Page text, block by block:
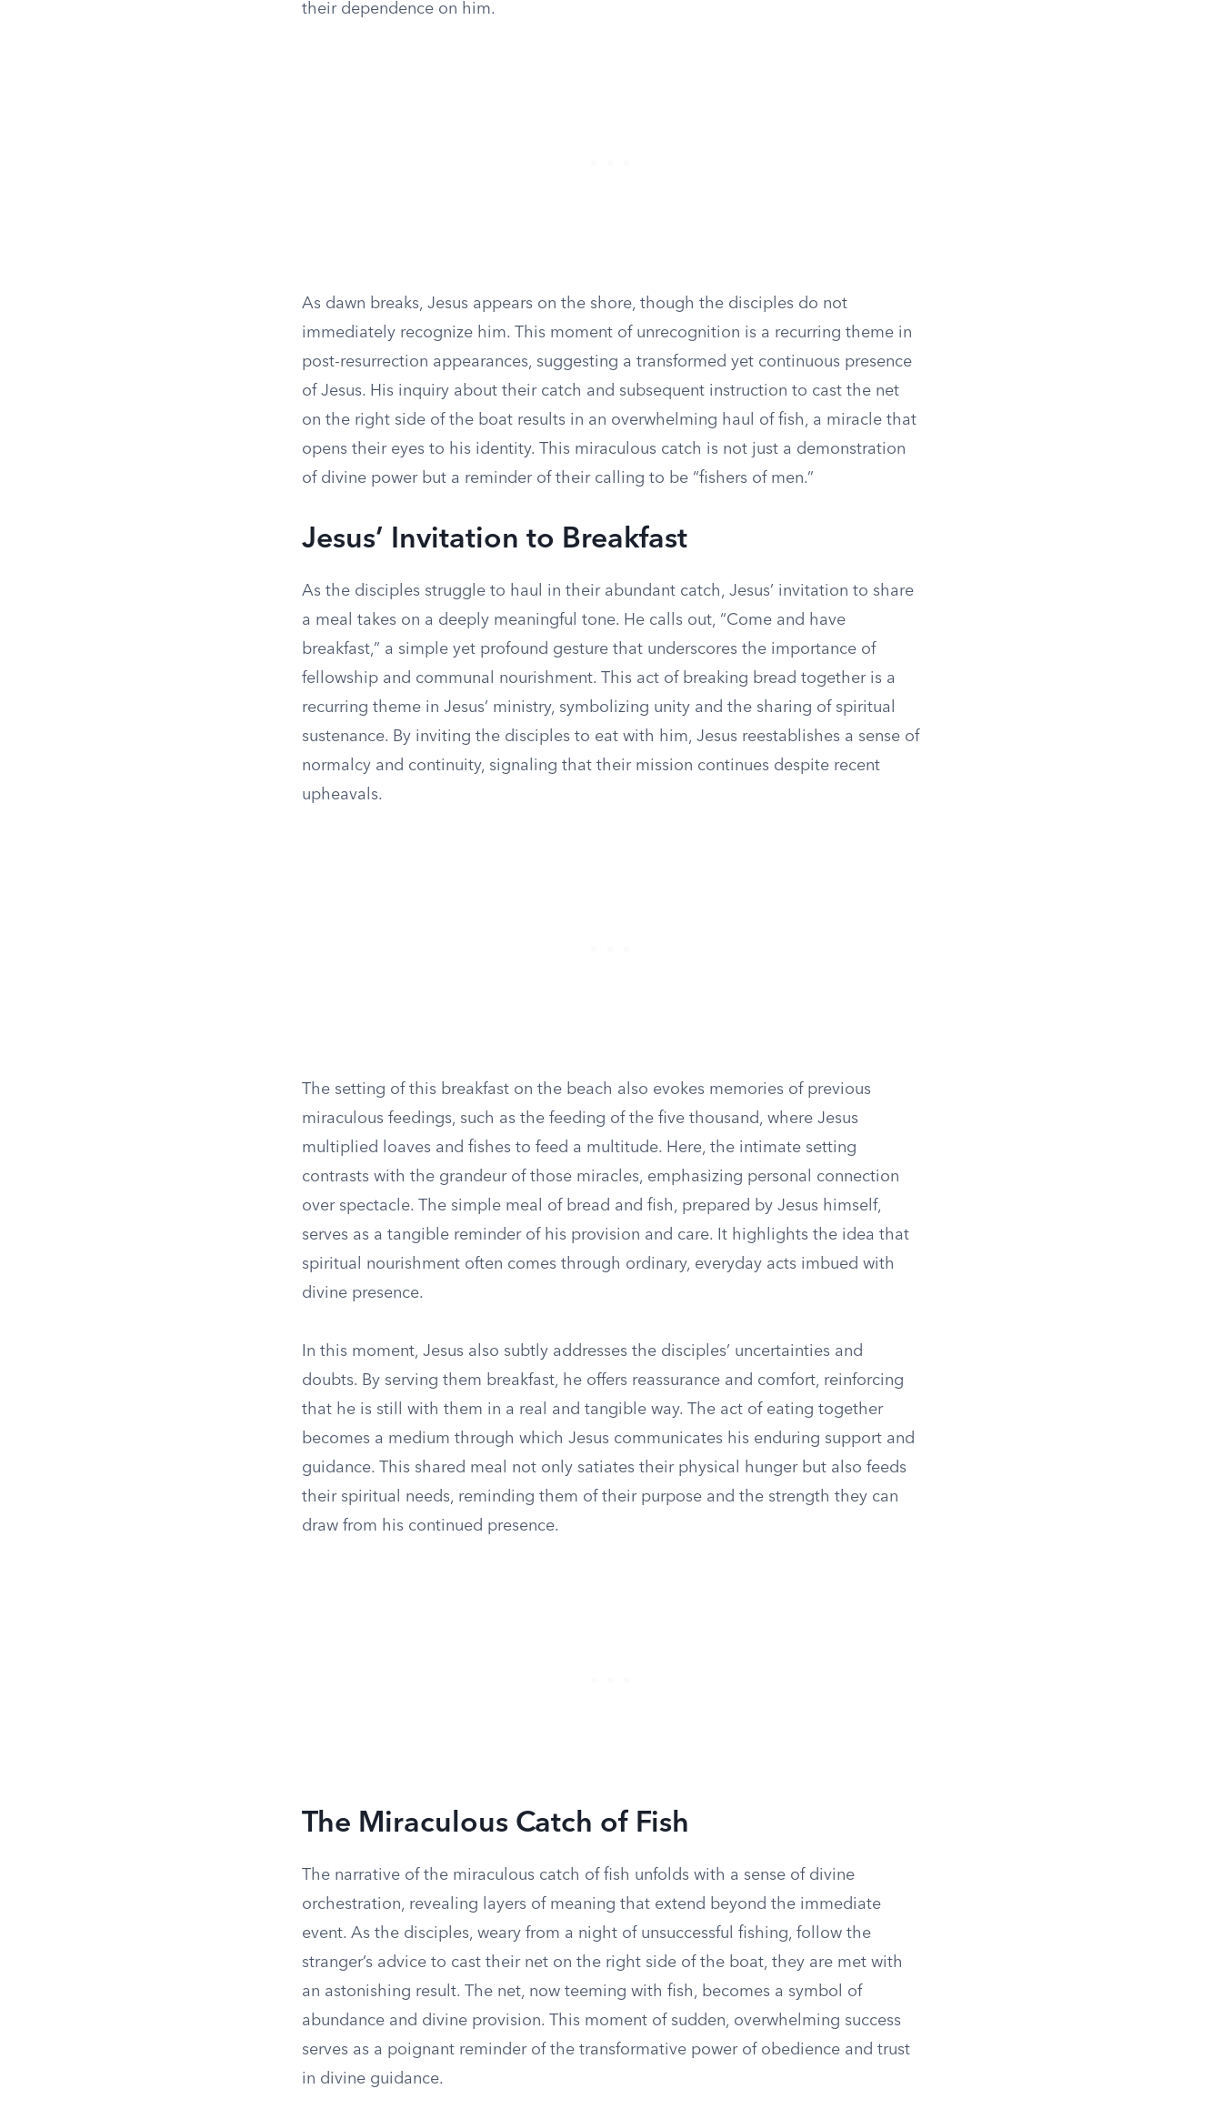
their dependence on him.
As dawn breaks, Jesus appears on the shore, though the disciples do not
immediately recognize him. This moment of unrecognition is a recurring theme in
post-resurrection appearances, suggesting a transformed yet continuous presence
of Jesus. His inquiry about their catch and subsequent instruction to cast the net
on the right side of the boat results in an overwhelming haul of fish, a miracle that
opens their eyes to his identity. This miraculous catch is not just a demonstration
of divine power but a reminder of their calling to be “fishers of men.”
Jesus’ Invitation to Breakfast
As the disciples struggle to haul in their abundant catch, Jesus’ invitation to share
a meal takes on a deeply meaningful tone. He calls out, “Come and have
breakfast,” a simple yet profound gesture that underscores the importance of
fellowship and communal nourishment. This act of breaking bread together is a
recurring theme in Jesus’ ministry, symbolizing unity and the sharing of spiritual
sustenance. By inviting the disciples to eat with him, Jesus reestablishes a sense of
normalcy and continuity, signaling that their mission continues despite recent
upheavals.
The setting of this breakfast on the beach also evokes memories of previous
miraculous feedings, such as the feeding of the five thousand, where Jesus
multiplied loaves and fishes to feed a multitude. Here, the intimate setting
contrasts with the grandeur of those miracles, emphasizing personal connection
over spectacle. The simple meal of bread and fish, prepared by Jesus himself,
serves as a tangible reminder of his provision and care. It highlights the idea that
spiritual nourishment often comes through ordinary, everyday acts imbued with
divine presence.
In this moment, Jesus also subtly addresses the disciples’ uncertainties and
doubts. By serving them breakfast, he offers reassurance and comfort, reinforcing
that he is still with them in a real and tangible way. The act of eating together
becomes a medium through which Jesus communicates his enduring support and
guidance. This shared meal not only satiates their physical hunger but also feeds
their spiritual needs, reminding them of their purpose and the strength they can
draw from his continued presence.
The Miraculous Catch of Fish
The narrative of the miraculous catch of fish unfolds with a sense of divine
orchestration, revealing layers of meaning that extend beyond the immediate
event. As the disciples, weary from a night of unsuccessful fishing, follow the
stranger’s advice to cast their net on the right side of the boat, they are met with
an astonishing result. The net, now teeming with fish, becomes a symbol of
abundance and divine provision. This moment of sudden, overwhelming success
serves as a poignant reminder of the transformative power of obedience and trust
in divine guidance.